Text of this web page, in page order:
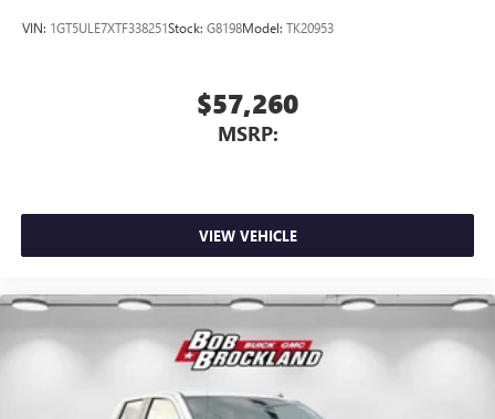
VIN: 1GT5ULE7XTF338251Stock: G8198Model: TK20953
$57,260
MSRP:
VIEW VEHICLE